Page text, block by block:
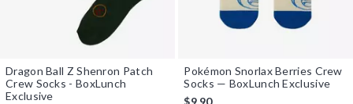
Dragon Ball Z Shenron Patch
Crew Socks - BoxLunch
Exclusive
Pokémon Snorlax Berries Crew
Socks — BoxLunch Exclusive